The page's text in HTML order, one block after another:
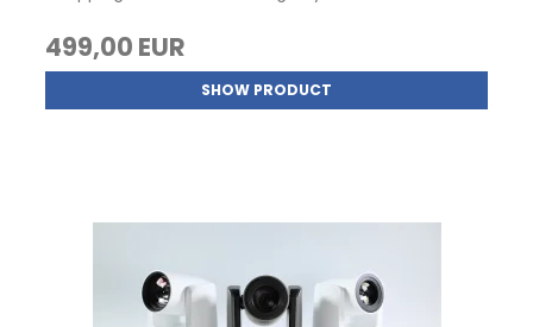
499,00 EUR
SHOW PRODUCT